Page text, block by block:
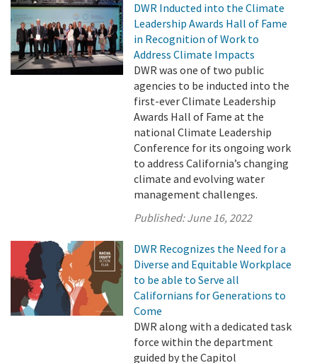
DWR Inducted into the Climate
Leadership Awards Hall of Fame
in Recognition of Work to
Address Climate Impacts
DWR was one of two public
agencies to be inducted into the
first-ever Climate Leadership
Awards Hall of Fame at the
national Climate Leadership
Conference for its ongoing work
to address California’s changing
climate and evolving water
management challenges.
Published:June 16, 2022
DWR Recognizes the Need for a
Diverse and Equitable Workplace
to be able to Serve all
Californians for Generations to
Come
DWR along with a dedicated task
force within the department
guided by the Capitol